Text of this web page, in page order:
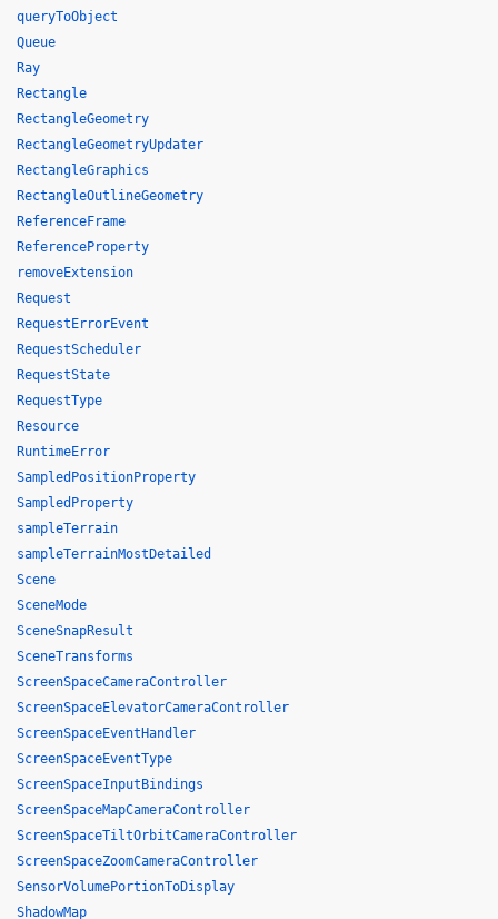
queryToObject
Queue
Ray
Rectangle
RectangleGeometry
RectangleGeometryUpdater
RectangleGraphics
RectangleOutlineGeometry
ReferenceFrame
ReferenceProperty
removeExtension
Request
RequestErrorEvent
RequestScheduler
RequestState
RequestType
Resource
RuntimeError
SampledPositionProperty
SampledProperty
sampleTerrain
sampleTerrainMostDetailed
Scene
SceneMode
SceneSnapResult
SceneTransforms
ScreenSpaceCameraController
ScreenSpaceElevatorCameraController
ScreenSpaceEventHandler
ScreenSpaceEventType
ScreenSpaceInputBindings
ScreenSpaceMapCameraController
ScreenSpaceTiltOrbitCameraController
ScreenSpaceZoomCameraController
SensorVolumePortionToDisplay
ShadowMap